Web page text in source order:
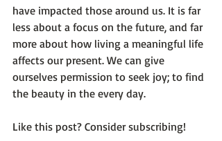
have impacted those around us. It is far
less about a focus on the future, and far
more about how living a meaningful life
affects our present. We can give
ourselves permission to seek joy; to find
the beauty in the every day.
Like this post? Consider subscribing!